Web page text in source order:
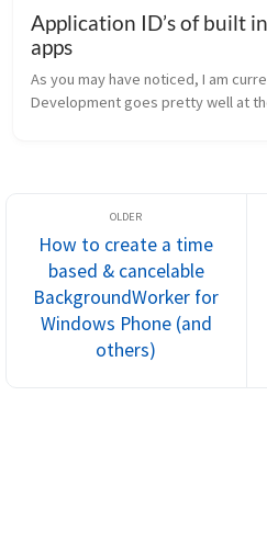
Application ID’s of built
apps
As you may have noticed, I am
Development goes pretty well at
How to create a time
based & cancelable
BackgroundWorker for
Windows Phone (and
others)